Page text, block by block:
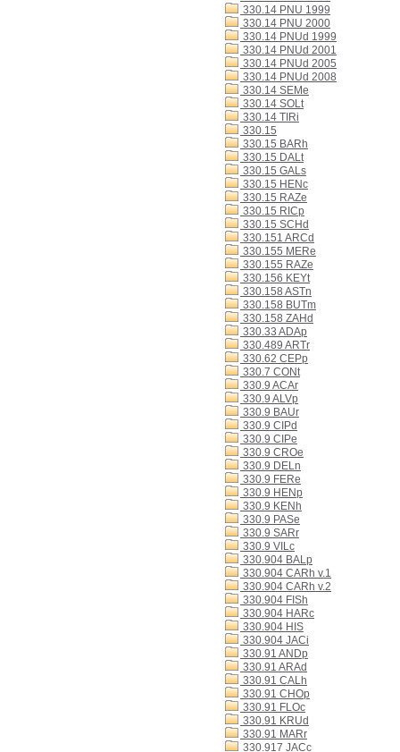
330.14 PNU 1999
330.14 PNU 2000
330.14 PNUd 1999
330.14 PNUd 2001
330.14 PNUd 2005
330.14 PNUd 2008
330.14 SEMe
330.14 SOLt
330.14 TIRi
330.15
330.15 BARh
330.15 DALt
330.15 GALs
330.15 HENc
330.15 RAZe
330.15 RICp
330.15 SCHd
330.151 ARCd
330.155 MERe
330.155 RAZe
330.156 KEYt
330.158 ASTn
330.158 BUTm
330.158 ZAHd
330.33 ADAp
330.489 ARTr
330.62 CEPp
330.7 CONt
330.9 ACAr
330.9 ALVp
330.9 BAUr
330.9 CIPd
330.9 CIPe
330.9 CROe
330.9 DELn
330.9 FERe
330.9 HENp
330.9 KENh
330.9 PASe
330.9 SARr
330.9 VILc
330.904 BALp
330.904 CARh v.1
330.904 CARh v.2
330.904 FISh
330.904 HARc
330.904 HIS
330.904 JACi
330.91 ANDp
330.91 ARAd
330.91 CALh
330.91 CHOp
330.91 FLOc
330.91 KRUd
330.91 MARr
330.917 JACc